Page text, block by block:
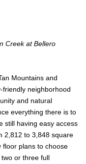
Creek at Bellero
Mountains and
friendly neighborhood
and natural
everything there is to
still having easy access
2,812 to 3,848 square
floor plans to choose
or three full